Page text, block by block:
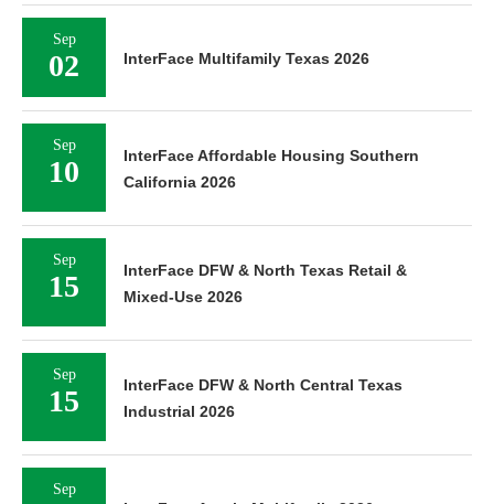
Sep
02 InterFace Multifamily Texas 2026
Sep
10
InterFace Affordable Housing Southern
California 2026
Sep
15
InterFace DFW & North Texas Retail &
Mixed-Use 2026
Sep
15
InterFace DFW & North Central Texas
Industrial 2026
Sep